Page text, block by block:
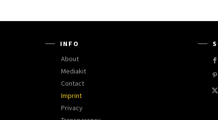
INFO
About
Mediakit
Contact
Imprint
Privacy